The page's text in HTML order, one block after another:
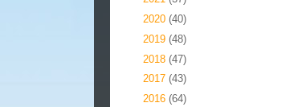
2020 (40)
2019 (48)
2018 (47)
2017 (43)
2016 (64)